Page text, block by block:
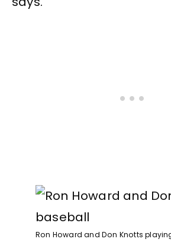
Ron Howard and Don Knotts